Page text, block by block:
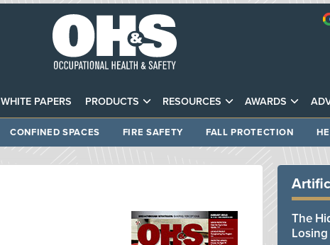
WHITE PAPERS PRODUCTS RESOURCES AWARDS
CONFINED SPACES FIRE SAFETY FALL PROTECTION
The